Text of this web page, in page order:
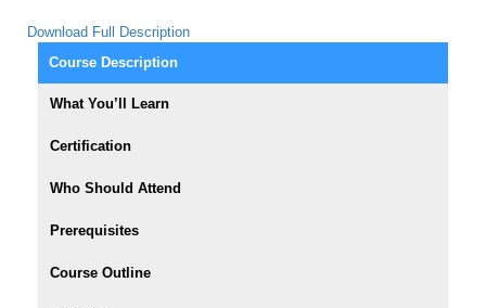
Download Full Description
Course Description
What You’ll Learn
Certification
Who Should Attend
Prerequisites
Course Outline